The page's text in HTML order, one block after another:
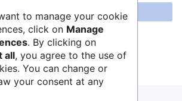
Se connecter
pour se connecter
Mot de passe oublié ?
to manage your cookie
click on Manage
. By clicking on
all, you agree to the use of
You can change or
your consent at any